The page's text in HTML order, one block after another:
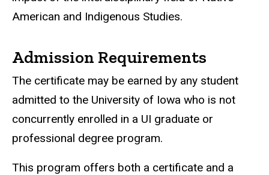
American and Indigenous Studies.
Admission Requirements
The certificate may be earned by any student
admitted to the University of Iowa who is not
concurrently enrolled in a UI graduate or
professional degree program.
This program offers both a certificate and a